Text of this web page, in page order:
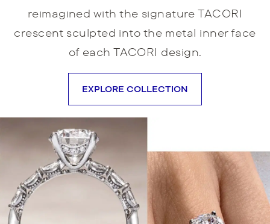
reimagined with the signature TACORI
crescent sculpted into the metal inner face
of each TACORI design.
EXPLORE COLLECTION